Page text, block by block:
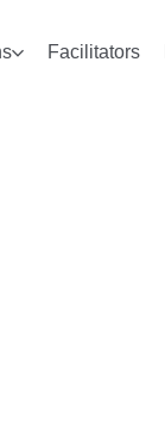
Facilitators